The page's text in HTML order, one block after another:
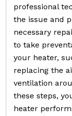
professional
the issue and
necessary
to take
your heater,
replacing the
ventilation
these steps,
heater